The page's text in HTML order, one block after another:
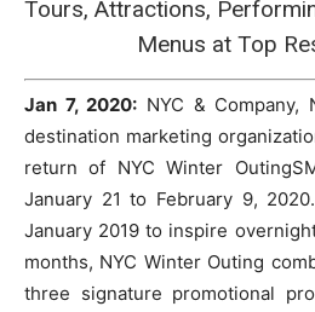
Tours, Attractions,
Menus at Top
Jan 7, 2020: NYC & Company,
destination marketing
return of NYC Winter
January 21 to February 9,
January 2019 to inspire
months, NYC Winter Outing
three signature promotional